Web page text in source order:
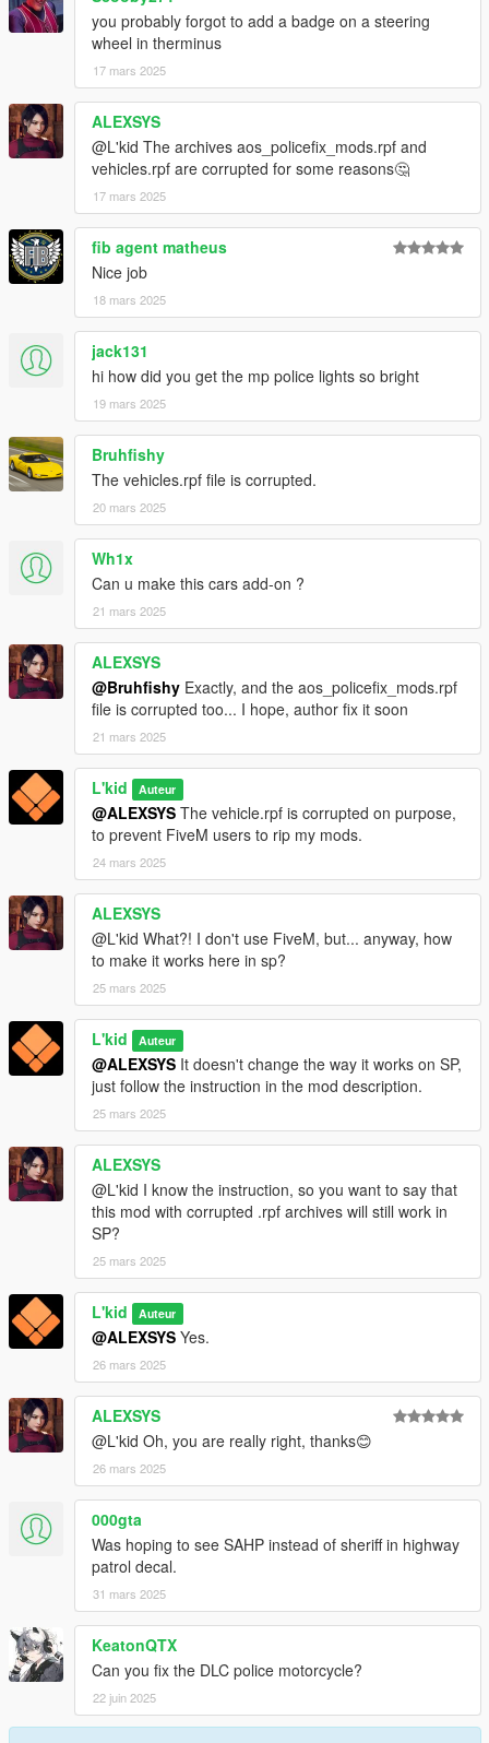
you probably forgot to add a badge on a steering
wheel in therminus
17 mars 2025
ALEXSYS
@L'kid The archives aos_policefix_mods.rpf and
vehicles.rpf are corrupted for some reasons🤔
17 mars 2025
fib agent matheus
Nice job
18 mars 2025
jack131
hi how did you get the mp police lights so bright
19 mars 2025
Bruhfishy
The vehicles.rpf file is corrupted.
20 mars 2025
Wh1x
Can u make this cars add-on ?
21 mars 2025
ALEXSYS
@Bruhfishy Exactly, and the aos_policefix_mods.rpf
file is corrupted too... I hope, author fix it soon
21 mars 2025
L'kid Auteur
@ALEXSYS The vehicle.rpf is corrupted on purpose,
to prevent FiveM users to rip my mods.
24 mars 2025
ALEXSYS
@L'kid What?! I don't use FiveM, but... anyway, how
to make it works here in sp?
25 mars 2025
L'kid Auteur
@ALEXSYS It doesn't change the way it works on SP,
just follow the instruction in the mod description.
25 mars 2025
ALEXSYS
@L'kid I know the instruction, so you want to say that
this mod with corrupted .rpf archives will still work in
SP?
25 mars 2025
L'kid Auteur
@ALEXSYS Yes.
26 mars 2025
ALEXSYS
@L'kid Oh, you are really right, thanks😊
26 mars 2025
000gta
Was hoping to see SAHP instead of sheriff in highway
patrol decal.
31 mars 2025
KeatonQTX
Can you fix the DLC police motorcycle?
22 juin 2025